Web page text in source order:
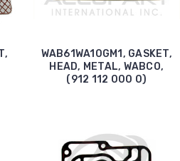
WAB61WA10GM1, GASKET,
HEAD, METAL, WABCO,
(912 112 000 0)